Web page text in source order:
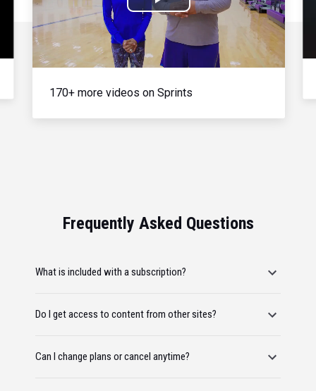
Play
Video
170+ more videos on Sprints
Frequently Asked Questions
What is included with a subscription?
Do I get access to content from other sites?
Can I change plans or cancel anytime?